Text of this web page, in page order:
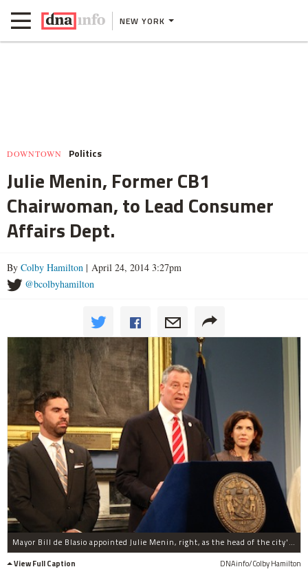
NEW YORK
DOWNTOWN Politics
Julie Menin, Former CB1
Chairwoman, to Lead Consumer
Affairs Dept.
By Colby Hamilton | April 24, 2014 3:27pm
@bcolbyhamilton
Mayor Bill de Blasio appointed Julie Menin, right, as the head of the city's Department of Consumer Affairs April 24, 2014. At left is City Councilman Rafael Espinal.
View Full Caption
DNAinfo/Colby Hamilton